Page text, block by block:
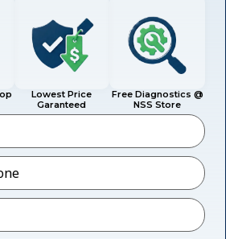
Lowest Price
Garanteed
Free Diagnostics @
NSS Store